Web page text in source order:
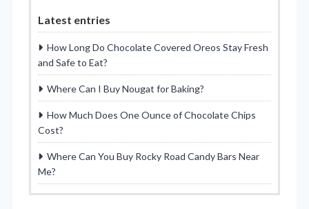
Latest entries
How Long Do Chocolate Covered Oreos Stay Fresh
and Safe to Eat?
Where Can I Buy Nougat for Baking?
How Much Does One Ounce of Chocolate Chips
Cost?
Where Can You Buy Rocky Road Candy Bars Near
Me?